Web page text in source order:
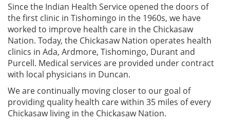
Since the Indian Health Service opened the doors of
the first clinic in Tishomingo in the 1960s, we have
worked to improve health care in the Chickasaw
Nation. Today, the Chickasaw Nation operates health
clinics in Ada, Ardmore, Tishomingo, Durant and
Purcell. Medical services are provided under contract
with local physicians in Duncan.
We are continually moving closer to our goal of
providing quality health care within 35 miles of every
Chickasaw living in the Chickasaw Nation.